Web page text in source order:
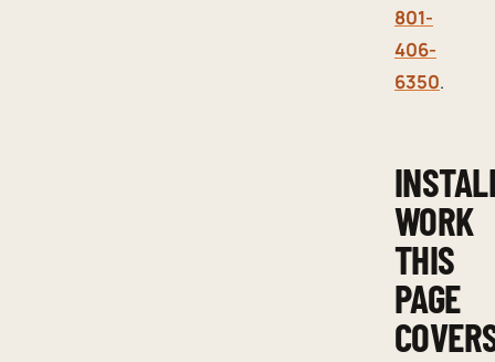
801-
406-
6350.
WORK
THIS
PAGE